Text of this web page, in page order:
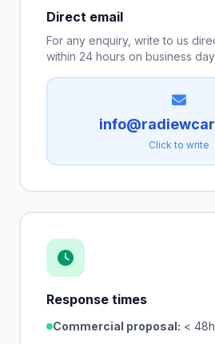
Direct email
For any enquiry, write to us
within 24 hours on business
Click to write
Response times
Commercial proposal: < 48h